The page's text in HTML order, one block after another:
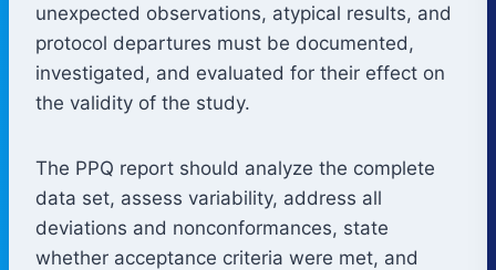
unexpected observations, atypical results, and
protocol departures must be documented,
investigated, and evaluated for their effect on
the validity of the study.
The PPQ report should analyze the complete
data set, assess variability, address all
deviations and nonconformances, state
whether acceptance criteria were met, and